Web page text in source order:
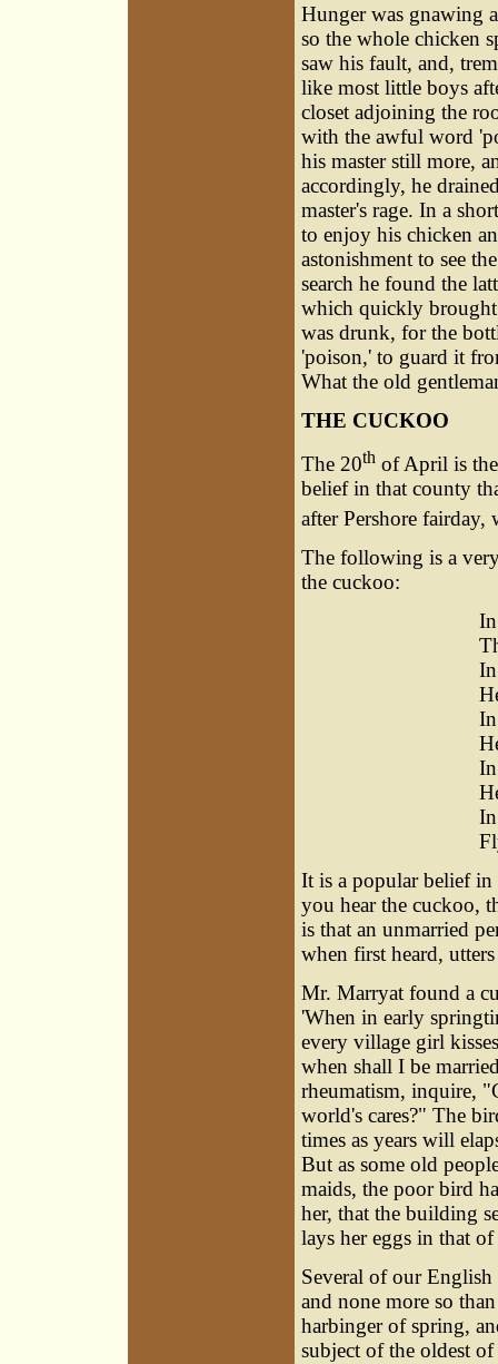
Hunger was gnawing
so the whole chicken
saw his fault, and,
like most little boys
closet adjoining the
with the awful word
his master still more,
accordingly, he
master's rage. In a
to enjoy his chicken
astonishment to see
search he found the
which quickly
was drunk, for the
'poison,' to guard it
What the old
THE CUCKOO
The 20th of April is
belief in that county
after Pershore fairday,
The following is a
the cuckoo:
It is a popular belief
you hear the cuckoo,
is that an unmarried
when first heard,
Mr. Marryat found a
'When in early
every village girl
when shall I be
rheumatism, inquire,
world's cares?" The
times as years will
But as some old
maids, the poor bird
her, that the building
lays her eggs in that
Several of our
and none more so
harbinger of spring,
subject of the oldest